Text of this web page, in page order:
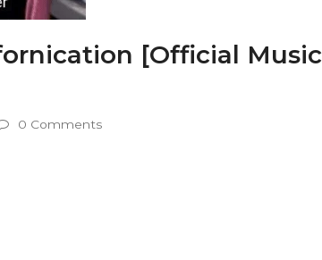
[Official Music
0 Comments